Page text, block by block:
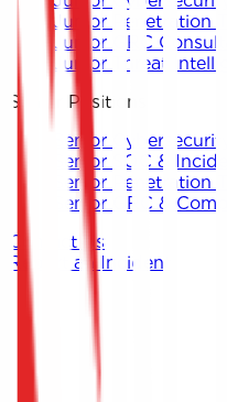
Junior Penetration
Junior GRC
Junior Threat
Senior Positions
Senior
Senior SOC &
Senior Penetration
Senior GRC &
Contact Us
Report an Incident